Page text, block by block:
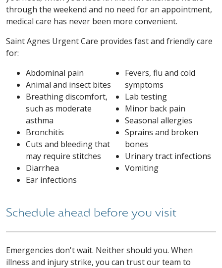
through the weekend and no need for an appointment,
medical care has never been more convenient.
Saint Agnes Urgent Care provides fast and friendly care
for:
Abdominal pain
Animal and insect bites
Breathing discomfort,
such as moderate
asthma
Bronchitis
Cuts and bleeding that
may require stitches
Diarrhea
Ear infections
Fevers, flu and cold
symptoms
Lab testing
Minor back pain
Seasonal allergies
Sprains and broken
bones
Urinary tract infections
Vomiting
Schedule ahead before you visit
Emergencies don't wait. Neither should you. When
illness and injury strike, you can trust our team to